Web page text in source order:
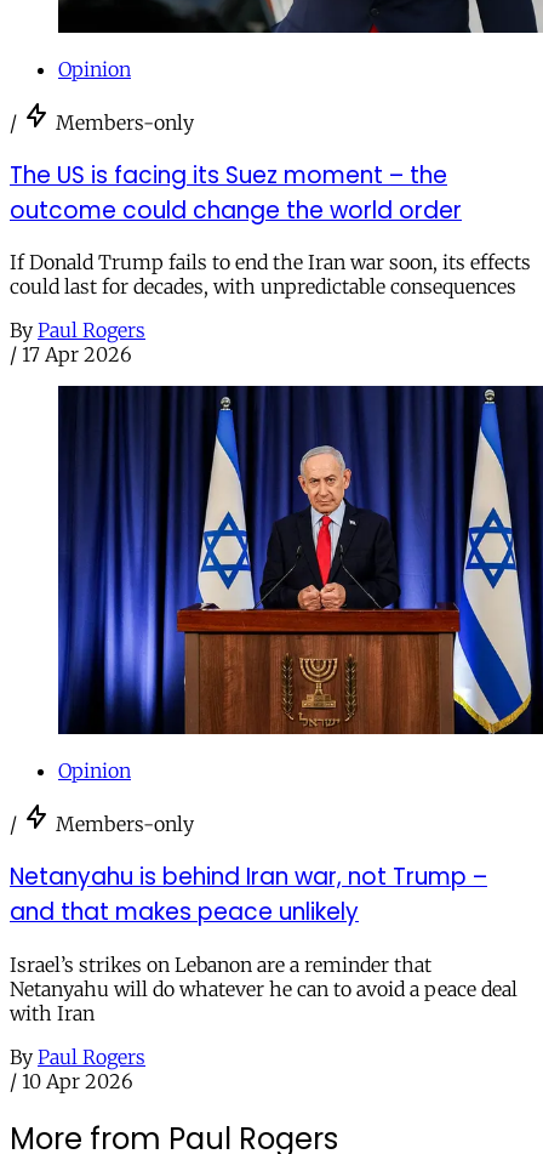
Opinion
/ Members-only
The US is facing its Suez moment – the
outcome could change the world order
If Donald Trump fails to end the Iran war soon, its effects
could last for decades, with unpredictable consequences
By Paul Rogers
/ 17 Apr 2026
Opinion
/ Members-only
Netanyahu is behind Iran war, not Trump –
and that makes peace unlikely
Israel’s strikes on Lebanon are a reminder that
Netanyahu will do whatever he can to avoid a peace deal
with Iran
By Paul Rogers
/ 10 Apr 2026
More from Paul Rogers